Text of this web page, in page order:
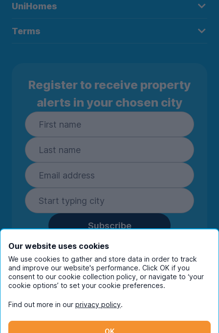
UniHomes
Terms
Register to receive property
alerts in your chosen city
Subscribe
By entering your details you are confirming
you're happy to receive marketing
communications from UniHomes and its group
companies.View ourprivacy policy.
Instagram
Our website uses cookies
We use cookies to gather and store data in order to track
and improve our website's performance. Click OK if you
consent to our cookie collection policy, or navigate to ‘your
cookie options’ to set your cookie preferences.
Find out more in our privacy policy.